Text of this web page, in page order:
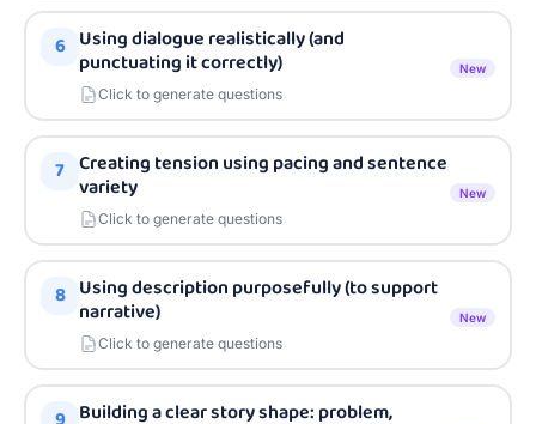
6 Using dialogue realistically (and
punctuating it correctly)
Click to generate questions
New
7 Creating tension using pacing and sentence
variety
Click to generate questions
New
8 Using description purposefully (to support
narrative)
Click to generate questions
New
Building a clear story shape: problem,